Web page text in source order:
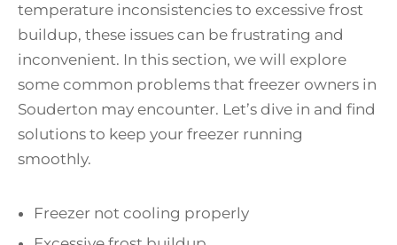
temperature inconsistencies to excessive frost
buildup, these issues can be frustrating and
inconvenient. In this section, we will explore
some common problems that freezer owners in
Souderton may encounter. Let’s dive in and find
solutions to keep your freezer running
smoothly.
Freezer not cooling properly